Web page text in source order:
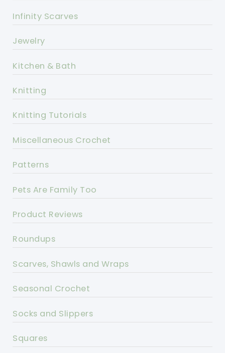
Infinity Scarves
Jewelry
Kitchen & Bath
Knitting
Knitting Tutorials
Miscellaneous Crochet
Patterns
Pets Are Family Too
Product Reviews
Roundups
Scarves, Shawls and Wraps
Seasonal Crochet
Socks and Slippers
Squares